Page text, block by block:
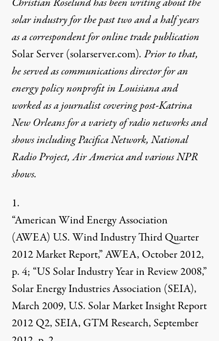
solar industry for the past two and a half years
as a correspondent for online trade publication
Solar Server (solarserver.com). Prior to that,
he served as communications director for an
energy policy nonprofit in Louisiana and
worked as a journalist covering post-Katrina
New Orleans for a variety of radio networks and
shows including Pacifica Network, National
Radio Project, Air America and various NPR
shows.
1.
“American Wind Energy Association
(AWEA) U.S. Wind Industry Third Quarter
2012 Market Report,” AWEA, October 2012,
p. 4; “US Solar Industry Year in Review 2008,”
Solar Energy Industries Association (SEIA),
March 2009, U.S. Solar Market Insight Report
2012 Q2, SEIA, GTM Research, September